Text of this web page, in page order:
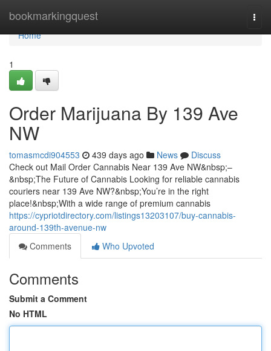
bookmarkingquest
Home
Home
1
Order Marijuana By 139 Ave
NW
tomasmcdi904553 439 days ago News
Discuss
Check out Mail Order Cannabis Near 139 Ave NW&nbsp;–
&nbsp;The Future of Cannabis Looking for reliable cannabis
couriers near 139 Ave NW?&nbsp;You’re in the right
place!&nbsp;With a wide range of premium cannabis
https://cypriotdirectory.com/listings13203107/buy-cannabis-
around-139th-avenue-nw
Comments
Who Upvoted
Comments
Submit a Comment
No HTML